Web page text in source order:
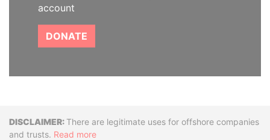
account
DONATE
DisclaimerThere are legitimate uses for offshore companies
and trusts. Read more